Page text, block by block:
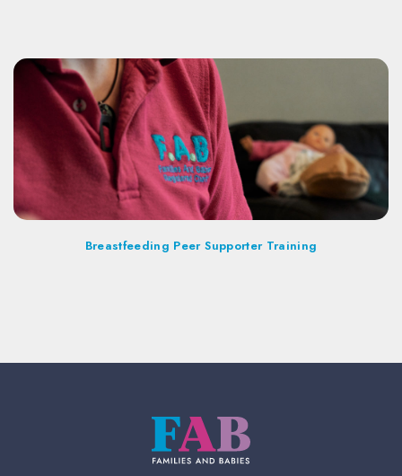
Breastfeeding Peer Supporter Training